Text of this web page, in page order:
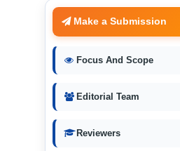
Make a Submission
Focus And Scope
Editorial Team
Reviewers